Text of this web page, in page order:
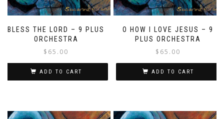
BLESS THE LORD – 9 PLUS
ORCHESTRA
$ 65.00
ADD TO CART
O HOW I LOVE JESUS – 9
PLUS ORCHESTRA
$ 65.00
ADD TO CART